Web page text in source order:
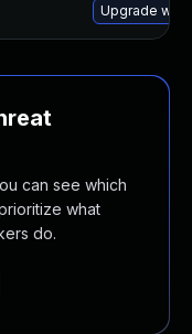
Upgrade
can see which
what
do.